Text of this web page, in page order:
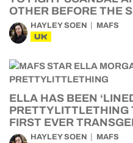
OTHER BEFORE THE
HAYLEY SOEN MAFS
UK
ELLA HAS BEEN
PRETTYLITTLETHING
FIRST EVER
HAYLEY SOEN MAFS